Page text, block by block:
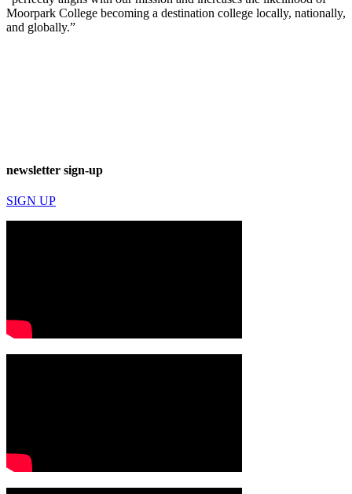
Moorpark College becoming a destination college locally, nationally,
and globally.”
newsletter sign-up
SIGN UP